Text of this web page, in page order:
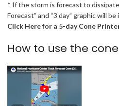
* If the storm is forecast to
Forecast” and “3 day” graphic will be
Click Here for a 5-day Cone
How to use the